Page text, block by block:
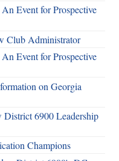
Event for Prospective
Club Administrator
Event for Prospective
on Georgia
6900 Leadership
Champions